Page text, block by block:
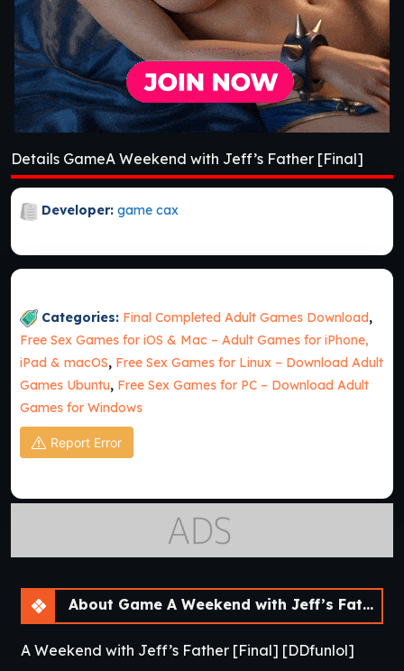
Details GameA Weekend with Jeff’s Father [Final]
Developer: game cax
Categories: Final Completed Adult Games Download,
Free Sex Games for iOS & Mac – Adult Games for iPhone,
iPad & macOS, Free Sex Games for Linux – Download Adult
Games Ubuntu, Free Sex Games for PC – Download Adult
Games for Windows
Report Error
About Game A Weekend with Jeff’s Father [Final]
A Weekend with Jeff’s Father [Final] [DDfunlol]